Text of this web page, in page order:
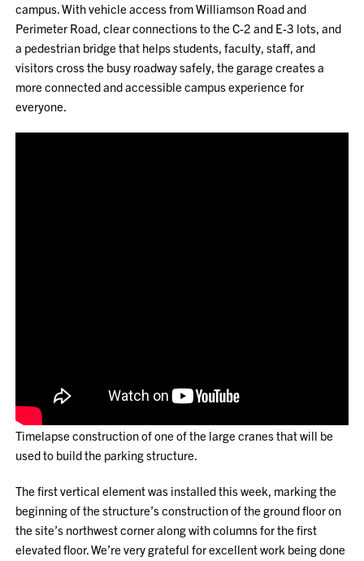
campus. With vehicle access from Williamson Road and
Perimeter Road, clear connections to the C-2 and E-3 lots, and
a pedestrian bridge that helps students, faculty, staff, and
visitors cross the busy roadway safely, the garage creates a
more connected and accessible campus experience for
everyone.
Timelapse construction of one of the large cranes that will be
used to build the parking structure.
The first vertical element was installed this week, marking the
beginning of the structure’s construction of the ground floor on
the site’s northwest corner along with columns for the first
elevated floor. We’re very grateful for excellent work being done